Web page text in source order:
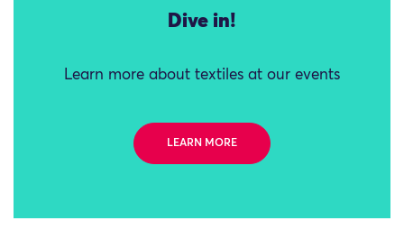
Dive in!
Learn more about textiles at our events
LEARN MORE